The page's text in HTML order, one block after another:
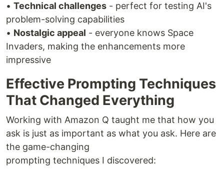
• Technical challenges - perfect for testing AI's
problem-solving capabilities
• Nostalgic appeal - everyone knows Space
Invaders, making the enhancements more
impressive
Effective Prompting Techniques
That Changed Everything
Working with Amazon Q taught me that how you
ask is just as important as what you ask. Here are
the game-changing
prompting techniques I discovered: